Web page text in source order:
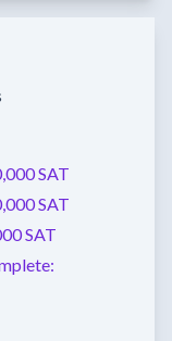
SAT
SAT
SAT